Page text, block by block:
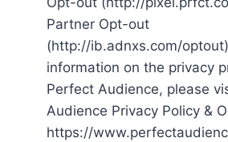
Partner Opt-out
(http://ib.adnxs.com/
information on the privacy
Perfect Audience, please
Audience Privacy Policy &
https://